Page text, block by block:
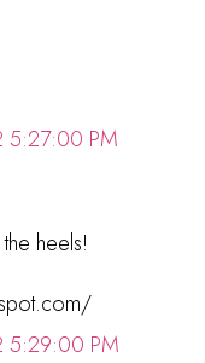
5:27:00 PM
heels!
5:29:00 PM